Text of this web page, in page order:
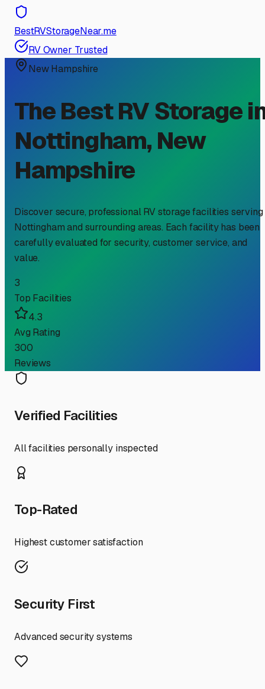
BestRVStorageNear.me
RV Owner Trusted
New Hampshire
The Best RV Storage
Nottingham, New
Hampshire
Discover secure, professional RV storage facilities serving
Nottinghamand surrounding areas. Each facility has been
carefully evaluated for security, customer service, and
value.
3
Top Facilities
4.3
Avg Rating
300
Reviews
Verified Facilities
All facilities personally inspected
Top-Rated
Highest customer satisfaction
Security First
Advanced security systems